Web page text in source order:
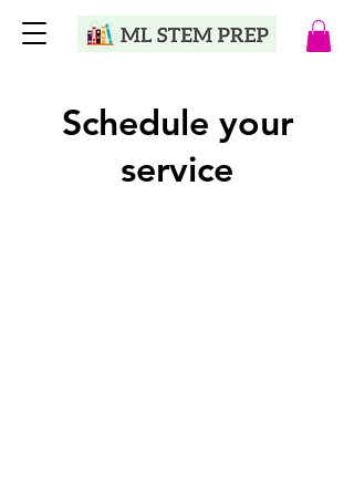
Schedule your
service